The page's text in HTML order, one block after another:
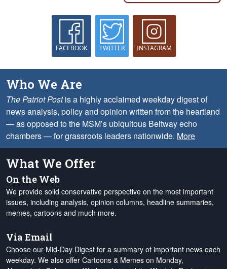
FACEBOOK TWITTER INSTAGRAM
Who We Are
The Patriot Postis a highly acclaimed weekday digest of
news analysis, policy and opinion written from the heartland
— as opposed to the MSM’s ubiquitous Beltway echo
chambers — for grassroots leaders nationwide. More
What We Offer
On the Web
We provide solid conservative perspective on the most important
issues, including analysis, opinion columns, headline summaries,
memes, cartoons and much more.
Via Email
Choose our Mid-Day Digest for a summary of important news each
weekday. We also offer Cartoons & Memes on Monday,